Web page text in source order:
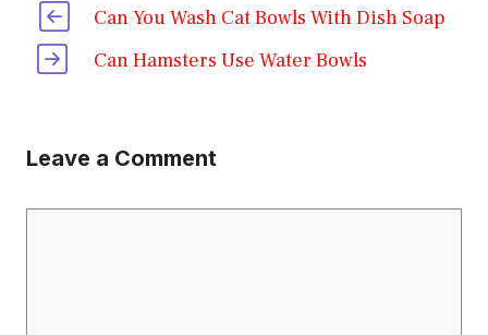
Can You Wash Cat Bowls With Dish Soap
Can Hamsters Use Water Bowls
Leave a Comment